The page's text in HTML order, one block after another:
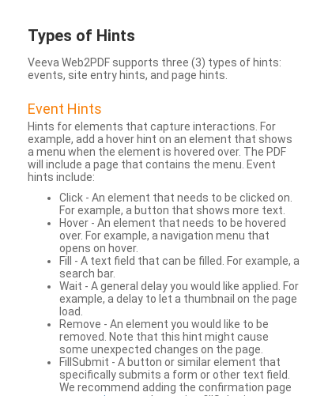
Types of Hints
Veeva Web2PDF supports three (3) types of hints:
events, site entry hints, and page hints.
Event Hints
Hints for elements that capture interactions. For
example, add a hover hint on an element that shows
a menu when the element is hovered over. The PDF
will include a page that contains the menu. Event
hints include:
Click - An element that needs to be clicked on.
For example, a button that shows more text.
Hover - An element that needs to be hovered
over. For example, a navigation menu that
opens on hover.
Fill - A text field that can be filled. For example, a
search bar.
Wait - A general delay you would like applied. For
example, a delay to let a thumbnail on the page
load.
Remove - An element you would like to be
removed. Note that this hint might cause
some unexpected changes on the page.
FillSubmit - A button or similar element that
specifically submits a form or other text field.
We recommend adding the confirmation page